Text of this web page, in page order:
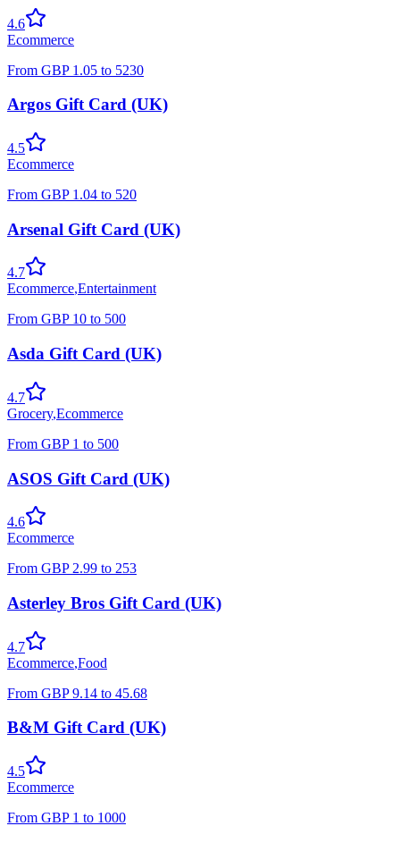
4.6
Ecommerce
From GBP 1.05 to 5230
Argos Gift Card (UK)
4.5
Ecommerce
From GBP 1.04 to 520
Arsenal Gift Card (UK)
4.7
Ecommerce,Entertainment
From GBP 10 to 500
Asda Gift Card (UK)
4.7
Grocery,Ecommerce
From GBP 1 to 500
ASOS Gift Card (UK)
4.6
Ecommerce
From GBP 2.99 to 253
Asterley Bros Gift Card (UK)
4.7
Ecommerce,Food
From GBP 9.14 to 45.68
B&M Gift Card (UK)
4.5
Ecommerce
From GBP 1 to 1000